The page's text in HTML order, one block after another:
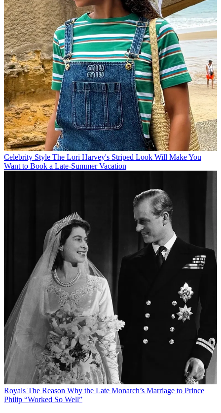
Celebrity Style The Lori Harvey's Striped Look Will Make You
Want to Book a Late-Summer Vacation
Royals The Reason Why the Late Monarch’s Marriage to Prince
Philip “Worked So Well”